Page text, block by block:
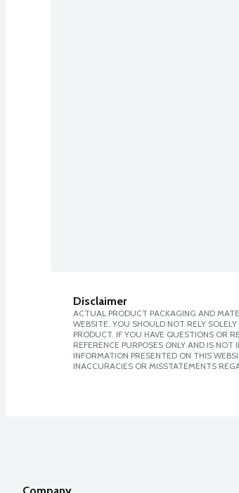
Disclaimer
ACTUAL PRODUCT PACKAGING AND
WEBSITE. YOU SHOULD NOT RELY
PRODUCT. IF YOU HAVE QUESTIONS OR
REFERENCE PURPOSES ONLY AND IS
INFORMATION PRESENTED ON THIS
INACCURACIES OR MISSTATEMENTS